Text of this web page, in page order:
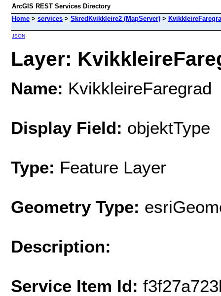
ArcGIS REST Services Directory
Home > services > SkredKvikkleire2 (MapServer) >
JSON
Layer:
Name: KvikkleireFaregrad
Display Field: objektType
Type: Feature Layer
Geometry Type:
Description:
Service Item Id: